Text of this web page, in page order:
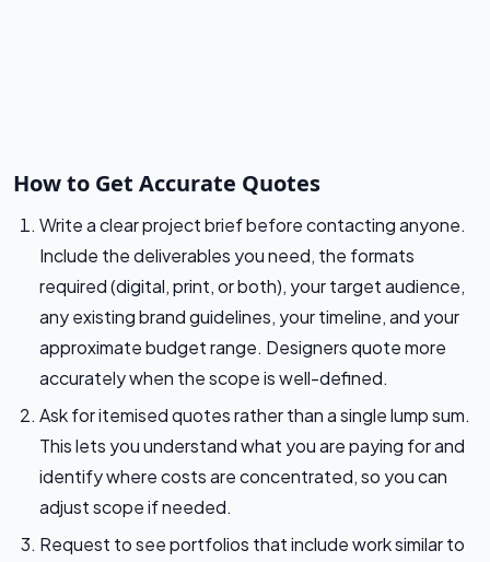
How to Get Accurate Quotes
Write a clear project brief before contacting anyone.
Include the deliverables you need, the formats
required (digital, print, or both), your target audience,
any existing brand guidelines, your timeline, and your
approximate budget range. Designers quote more
accurately when the scope is well-defined.
Ask for itemised quotes rather than a single lump sum.
This lets you understand what you are paying for and
identify where costs are concentrated, so you can
adjust scope if needed.
Request to see portfolios that include work similar to